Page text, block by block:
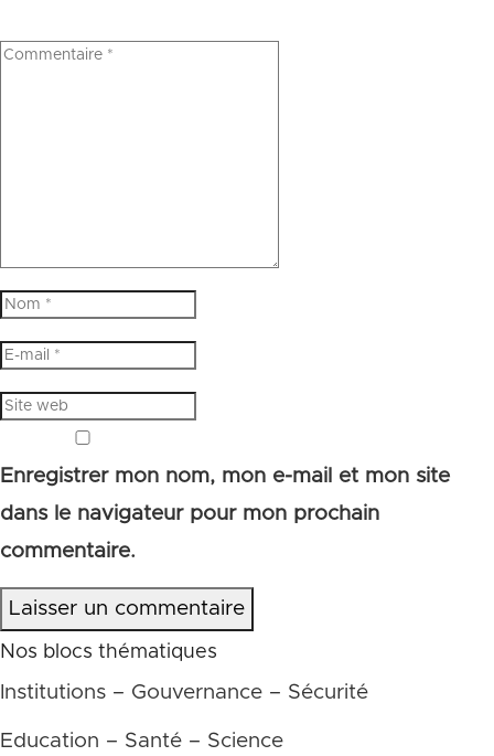
Enregistrer mon nom, mon e-mail et mon site
dans le navigateur pour mon prochain
commentaire.
Laisser un commentaire
Nos blocs thématiques
Institutions – Gouvernance – Sécurité
Education – Santé – Science